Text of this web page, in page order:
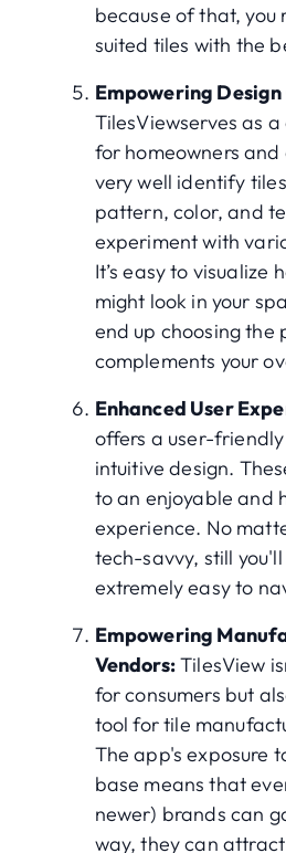
because of that, you
suited tiles with the
Empowering Design
TilesViewserves as
for homeowners and
very well identify
pattern, color, and
experiment with
It’s easy to visualize
might look in your
end up choosing
complements your
Enhanced User
offers a user-
intuitive design.
to an enjoyable and
experience. No
tech-savvy, still
extremely easy to
Empowering
Vendors:TilesView
for consumers but
tool for tile
The app's exposure
base means that
newer) brands can
way, they can